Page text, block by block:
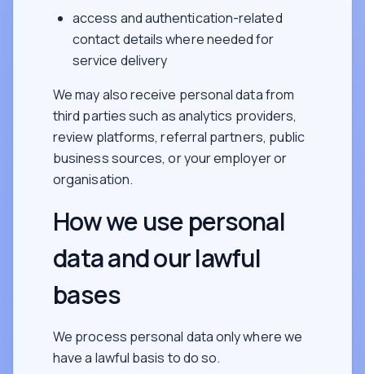
access and authentication-related
contact details where needed for
service delivery
We may also receive personal data from
third parties such as analytics providers,
review platforms, referral partners, public
business sources, or your employer or
organisation.
How we use personal
data and our lawful
bases
We process personal data only where we
have a lawful basis to do so.